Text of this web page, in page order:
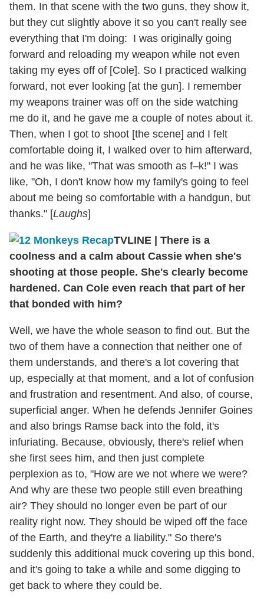
them. In that scene with the two guns, they show it,
but they cut slightly above it so you can't really see
everything that I'm doing: I was originally going
forward and reloading my weapon while not even
taking my eyes off of [Cole]. So I practiced walking
forward, not ever looking [at the gun]. I remember
my weapons trainer was off on the side watching
me do it, and he gave me a couple of notes about it.
Then, when I got to shoot [the scene] and I felt
comfortable doing it, I walked over to him afterward,
and he was like, "That was smooth as f–k!" I was
like, "Oh, I don't know how my family's going to feel
about me being so comfortable with a handgun, but
thanks." [Laughs]
TVLINE | There is a
coolness and a calm about Cassie when she's
shooting at those people. She's clearly become
hardened. Can Cole even reach that part of her
that bonded with him?
Well, we have the whole season to find out. But the
two of them have a connection that neither one of
them understands, and there's a lot covering that
up, especially at that moment, and a lot of confusion
and frustration and resentment. And also, of course,
superficial anger. When he defends Jennifer Goines
and also brings Ramse back into the fold, it's
infuriating. Because, obviously, there's relief when
she first sees him, and then just complete
perplexion as to, "How are we not where we were?
And why are these two people still even breathing
air? They should no longer even be part of our
reality right now. They should be wiped off the face
of the Earth, and they're a liability." So there's
suddenly this additional muck covering up this bond,
and it's going to take a while and some digging to
get back to where they could be.